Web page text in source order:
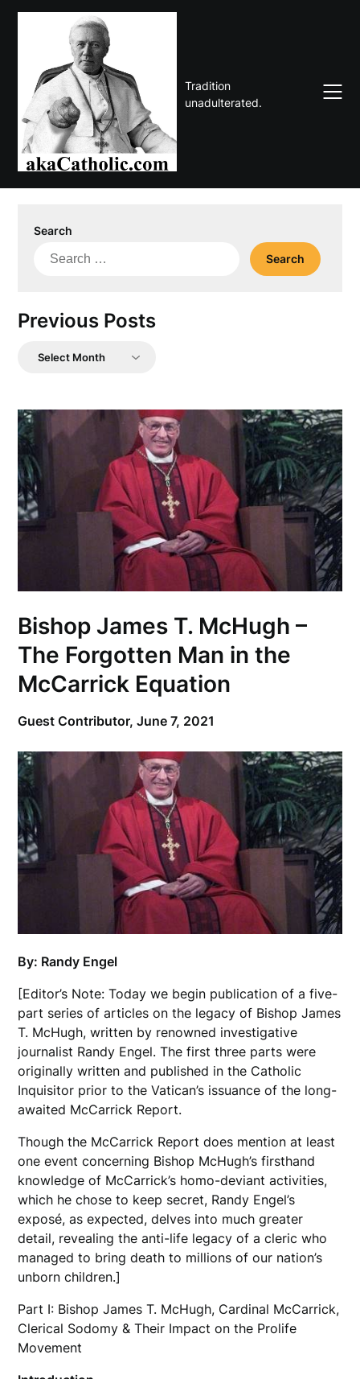
Skip
Tradition
unadulterated.
Search
Search
Previous Posts
Previous
Bishop James T. McHugh –
The Forgotten Man in the
McCarrick Equation
Guest Contributor,June 7, 2021
By: Randy Engel
[Editor’s Note: Today we begin publication of a five-
part series of articles on the legacy of Bishop James
T. McHugh, written by renowned investigative
journalist Randy Engel. The first three parts were
originally written and published in the Catholic
Inquisitor prior to the Vatican’s issuance of the long-
awaited McCarrick Report.
Though the McCarrick Report does mention at least
one event concerning Bishop McHugh’s firsthand
knowledge of McCarrick’s homo-deviant activities,
which he chose to keep secret, Randy Engel’s
exposé, as expected, delves into much greater
detail, revealing the anti-life legacy of a cleric who
managed to bring death to millions of our nation’s
unborn children.]
Part I: Bishop James T. McHugh, Cardinal McCarrick,
Clerical Sodomy & Their Impact on the Prolife
Movement